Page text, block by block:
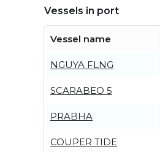
Vessels in port
Vessel name
NGUYA FLNG
SCARABEO 5
PRABHA
COUPER TIDE